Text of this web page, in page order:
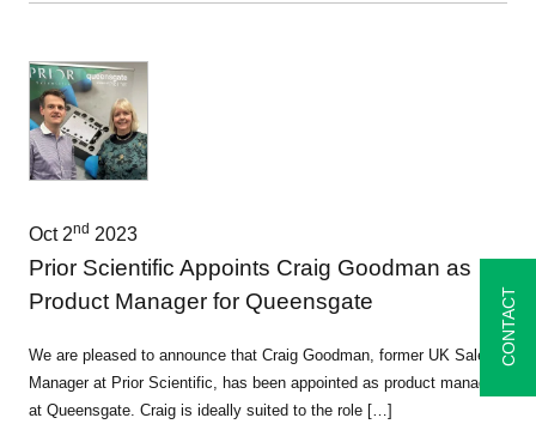
Oct 2nd 2023
Prior Scientific Appoints Craig Goodman as
Product Manager for Queensgate
We are pleased to announce that Craig Goodman, former UK Sales
Manager at Prior Scientific, has been appointed as product manager
at Queensgate. Craig is ideally suited to the role […]
CONTACT